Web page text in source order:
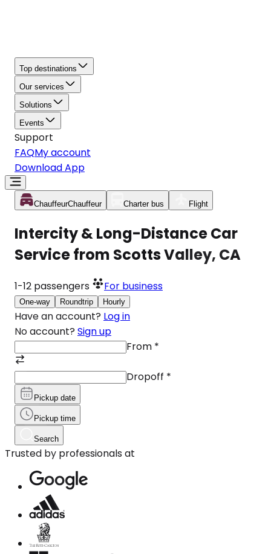
Top destinations
Our services
Solutions
Events
Support
FAQMy account
Download App
ChauffeurChauffeur Charter bus Flight
Intercity & Long-Distance Car
Service from Scotts Valley, CA
1-12 passengers For business
One-way Roundtrip Hourly
Have an account? Log in
No account? Sign up
From *
Dropoff *
Pickup date
Pickup time
Search
Trusted by professionals at